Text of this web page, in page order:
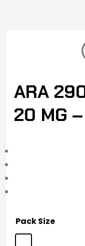
ARA
20 MG
Pack Size